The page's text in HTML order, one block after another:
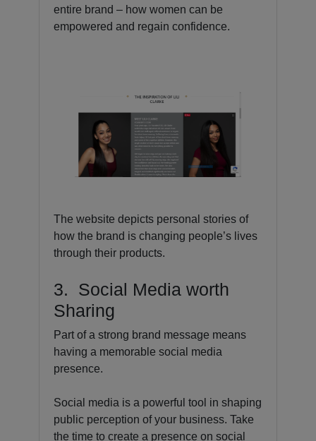
entire brand – how women can be
empowered and regain confidence.
The website depicts personal stories of
how the brand is changing people’s lives
through their products.
3. Social Media worth
Sharing
Part of a strong brand message means
having a memorable social media
presence.
Social media is a powerful tool in shaping
public perception of your business. Take
the time to create a presence on social